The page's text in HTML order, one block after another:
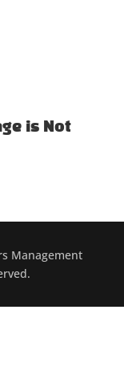
is Not
Management